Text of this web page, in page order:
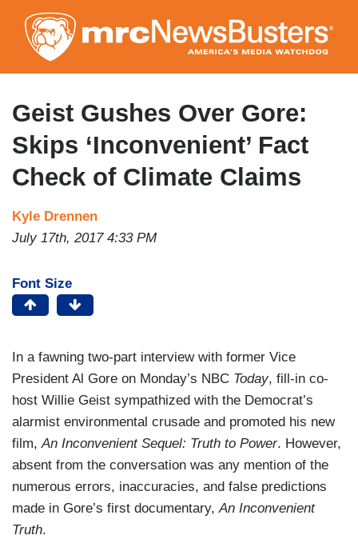
to
main
content
Geist Gushes Over Gore:
Skips ‘Inconvenient’ Fact
Check of Climate Claims
Kyle Drennen
July 17th, 2017 4:33 PM
Font Size
In a fawning two-part interview with former Vice
President Al Gore on Monday’s NBC Today, fill-in co-
host Willie Geist sympathized with the Democrat’s
alarmist environmental crusade and promoted his new
film,An Inconvenient Sequel: Truth to Power. However,
absent from the conversation was any mention of the
numerous errors, inaccuracies, and false predictions
made in Gore’s first documentary,An Inconvenient
Truth.